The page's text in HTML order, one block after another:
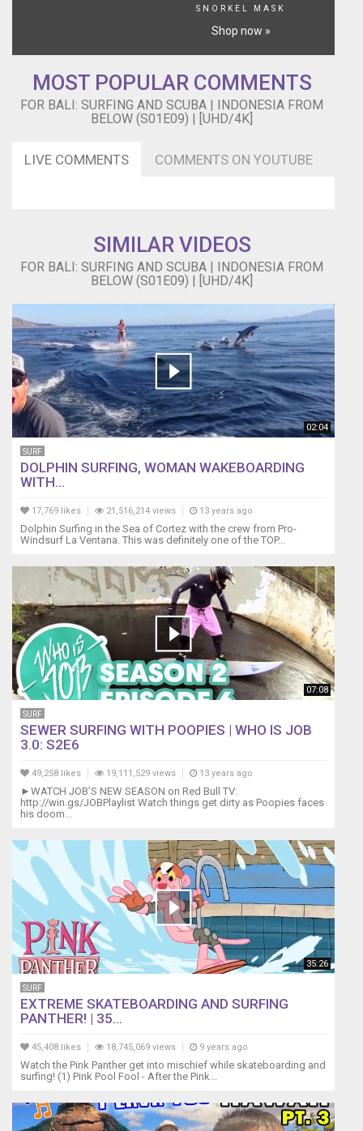
SNORKEL MASK
Shop now »
MOST POPULAR COMMENTS
FOR BALI: SURFING AND SCUBA | INDONESIA FROM
BELOW (S01E09) | [UHD/4K]
LIVE COMMENTS COMMENTS ON YOUTUBE
SIMILAR VIDEOS
FOR BALI: SURFING AND SCUBA | INDONESIA FROM
BELOW (S01E09) | [UHD/4K]
02:04
SURF
DOLPHIN SURFING, WOMAN WAKEBOARDING
WITH...
17,769 likes 21,516,214 views 13 years ago
Dolphin Surfing in the Sea of Cortez with the crew from Pro-
Windsurf La Ventana. This was definitely one of the TOP...
07:08
SURF
SEWER SURFING WITH POOPIES | WHO IS JOB
3.0: S2E6
49,258 likes 19,111,529 views 13 years ago
►WATCH JOB’S NEW SEASON on Red Bull TV:
http://win.gs/JOBPlaylist Watch things get dirty as Poopies faces
his doom...
35:26
SURF
EXTREME SKATEBOARDING AND SURFING
PANTHER! | 35...
45,408 likes 18,745,069 views 9 years ago
Watch the Pink Panther get into mischief while skateboarding and
surfing! (1) Pink Pool Fool - After the Pink...